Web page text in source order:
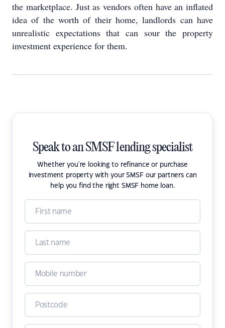
the marketplace. Just as vendors often have an inflated
idea of the worth of their home, landlords can have
unrealistic expectations that can sour the property
investment experience for them.
Speak to an SMSF lending specialist
Whether you're looking to refinance or purchase
investment property with your SMSF our partners can
help you find the right SMSF home loan.